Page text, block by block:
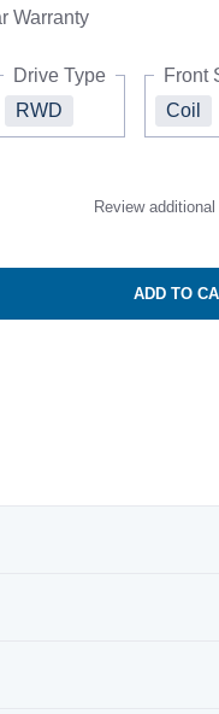
Warranty
Drive Type
RWD
Front
Coil
Review
ADD TO